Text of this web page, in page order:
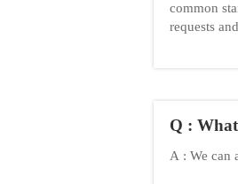
common
requests
Q :
A : We can